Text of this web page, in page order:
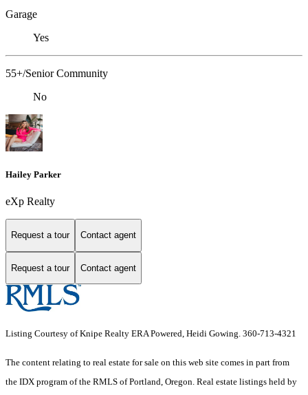
Garage
Yes
55+/Senior Community
No
Hailey Parker
eXp Realty
Request a tour Contact agent
Request a tour Contact agent
Listing Courtesy of Knipe Realty ERA Powered, Heidi Gowing. 360-713-4321
The content relating to real estate for sale on this web site comes in part from
the IDX program of the RMLS of Portland, Oregon. Real estate listings held by